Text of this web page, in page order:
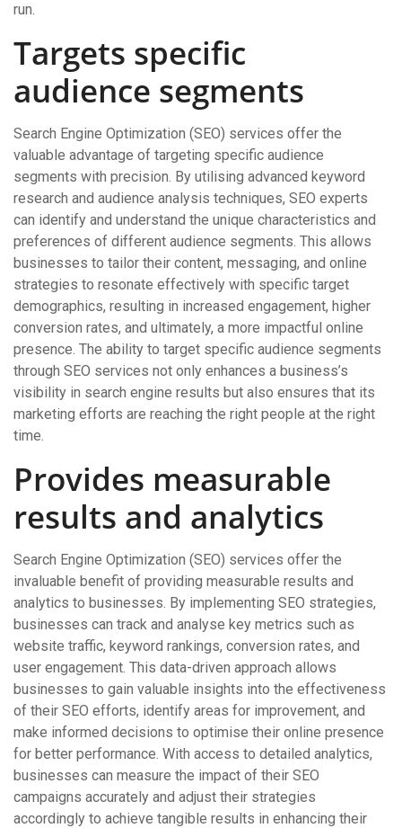
run.
Targets specific
audience segments
Search Engine Optimization (SEO) services offer the
valuable advantage of targeting specific audience
segments with precision. By utilising advanced keyword
research and audience analysis techniques, SEO experts
can identify and understand the unique characteristics and
preferences of different audience segments. This allows
businesses to tailor their content, messaging, and online
strategies to resonate effectively with specific target
demographics, resulting in increased engagement, higher
conversion rates, and ultimately, a more impactful online
presence. The ability to target specific audience segments
through SEO services not only enhances a business’s
visibility in search engine results but also ensures that its
marketing efforts are reaching the right people at the right
time.
Provides measurable
results and analytics
Search Engine Optimization (SEO) services offer the
invaluable benefit of providing measurable results and
analytics to businesses. By implementing SEO strategies,
businesses can track and analyse key metrics such as
website traffic, keyword rankings, conversion rates, and
user engagement. This data-driven approach allows
businesses to gain valuable insights into the effectiveness
of their SEO efforts, identify areas for improvement, and
make informed decisions to optimise their online presence
for better performance. With access to detailed analytics,
businesses can measure the impact of their SEO
campaigns accurately and adjust their strategies
accordingly to achieve tangible results in enhancing their